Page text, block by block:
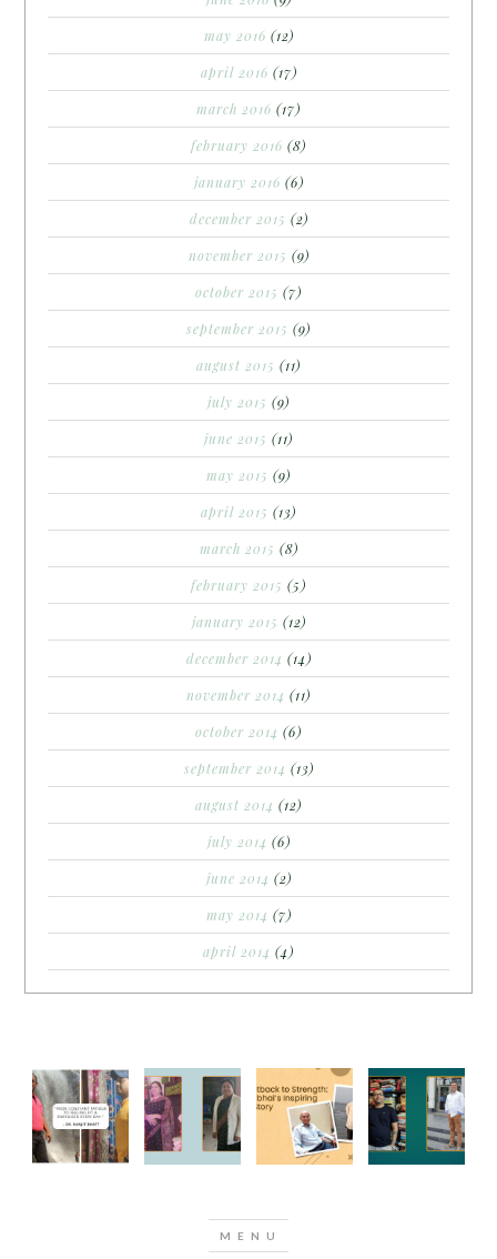
may 2016 (12)
april 2016 (17)
march 2016 (17)
february 2016 (8)
january 2016 (6)
december 2015 (2)
november 2015 (9)
october 2015 (7)
september 2015 (9)
august 2015 (11)
july 2015 (9)
june 2015 (11)
may 2015 (9)
april 2015 (13)
march 2015 (8)
february 2015 (5)
january 2015 (12)
december 2014 (14)
november 2014 (11)
october 2014 (6)
september 2014 (13)
august 2014 (12)
july 2014 (6)
june 2014 (2)
may 2014 (7)
april 2014 (4)